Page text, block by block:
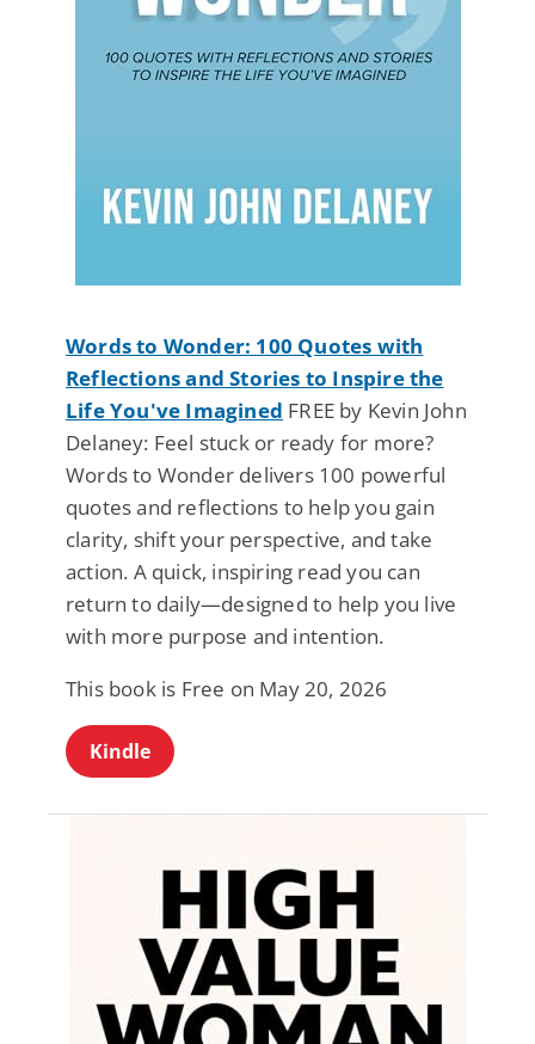
Words to Wonder: 100 Quotes with
Reflections and Stories to Inspire the
Life You've Imagined FREE by Kevin John
Delaney: Feel stuck or ready for more?
Words to Wonder delivers 100 powerful
quotes and reflections to help you gain
clarity, shift your perspective, and take
action. A quick, inspiring read you can
return to daily—designed to help you live
with more purpose and intention.
This book is Free on May 20, 2026
Kindle